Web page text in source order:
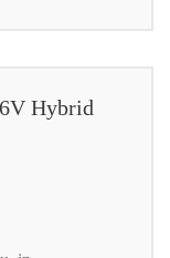
Hybrid